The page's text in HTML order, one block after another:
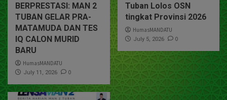
BERPRESTASI: MAN 2
TUBAN GELAR PRA-
MATAMUDA DAN TES
IQ CALON MURID
BARU
HumasMANDATU
July 11, 2026 0
Tuban Lolos OSN
tingkat Provinsi 2026
HumasMANDATU
July 5, 2026 0